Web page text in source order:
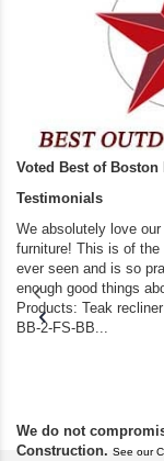
Voted Best of
Testimonials
We absolutely love
furniture! This is of
ever seen and is so
enough good things
Products: Teak
BB-2-FS-BB...
We do not
Construction. See our